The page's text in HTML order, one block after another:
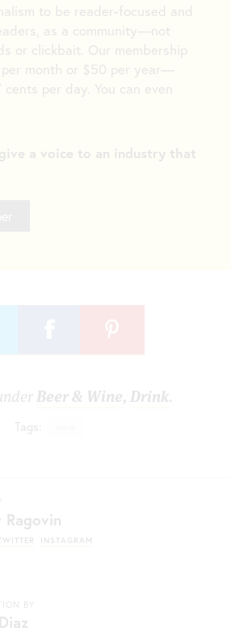
to be reader-focused and
as a community—not
or clickbait. Our membership
month or $50 per year—
cents per day. You can even
a voice to an industry that
Beer & Wine, Drink.
Tags:
Ragovin
INSTAGRAM
BY